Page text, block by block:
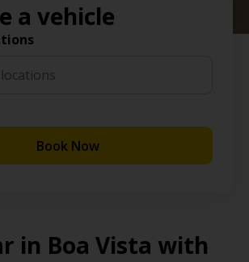
a vehicle
Book Now
in Boa Vista with